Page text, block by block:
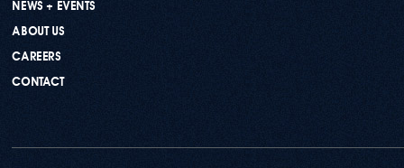
NEWS + EVENTS
ABOUT US
CAREERS
CONTACT